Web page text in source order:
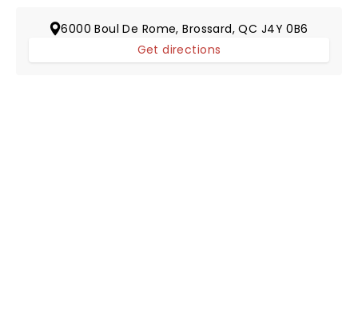
6000 Boul De Rome, Brossard, QC J4Y 0B6
Get directions